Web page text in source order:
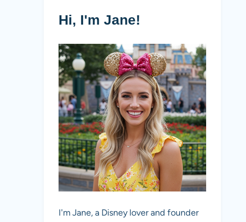
Hi, I'm Jane!
I'm Jane, a Disney lover and founder